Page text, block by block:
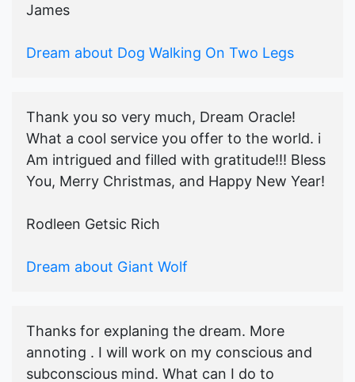
James
Dream about Dog Walking On Two Legs
Thank you so very much, Dream Oracle!
What a cool service you offer to the world. i
Am intrigued and filled with gratitude!!! Bless
You, Merry Christmas, and Happy New Year!
Rodleen Getsic Rich
Dream about Giant Wolf
Thanks for explaning the dream. More
annoting . I will work on my conscious and
subconscious mind. What can I do to